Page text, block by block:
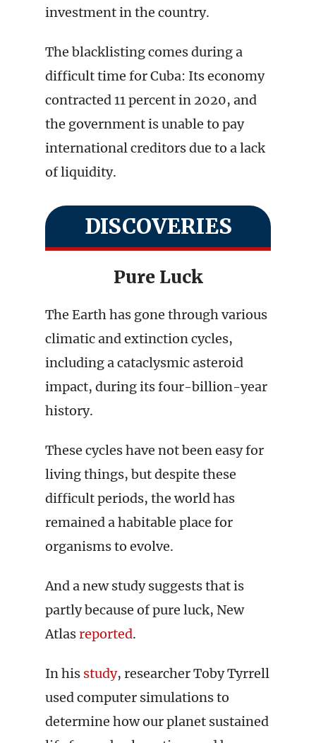
investment in the country.
The blacklisting comes during a
difficult time for Cuba: Its economy
contracted 11 percent in 2020, and
the government is unable to pay
international creditors due to a lack
of liquidity.
DISCOVERIES
Pure Luck
The Earth has gone through various
climatic and extinction cycles,
including a cataclysmic asteroid
impact, during its four-billion-year
history.
These cycles have not been easy for
living things, but despite these
difficult periods, the world has
remained a habitable place for
organisms to evolve.
And a new study suggests that is
partly because of pure luck, New
Atlasreported.
In his study, researcher Toby Tyrrell
used computer simulations to
determine how our planet sustained